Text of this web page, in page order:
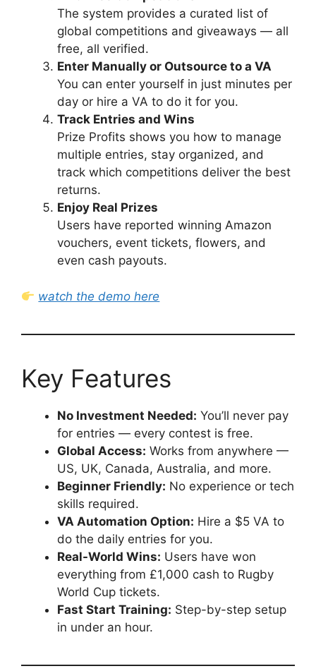
The system provides a curated list of
global competitions and giveaways — all
free, all verified.
Enter Manually or Outsource to a VA
You can enter yourself in just minutes per
day or hire a VA to do it for you.
Track Entries and Wins
Prize Profits shows you how to manage
multiple entries, stay organized, and
track which competitions deliver the best
returns.
Enjoy Real Prizes
Users have reported winning Amazon
vouchers, event tickets, flowers, and
even cash payouts.
watch the demo here
Key Features
No Investment Needed: You’ll never pay
for entries — every contest is free.
Global Access: Works from anywhere —
US, UK, Canada, Australia, and more.
Beginner Friendly: No experience or tech
skills required.
VA Automation Option: Hire a $5 VA to
do the daily entries for you.
Real-World Wins: Users have won
everything from £1,000 cash to Rugby
World Cup tickets.
Fast Start Training: Step-by-step setup
in under an hour.